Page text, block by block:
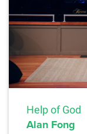
Help of God
Alan Fong